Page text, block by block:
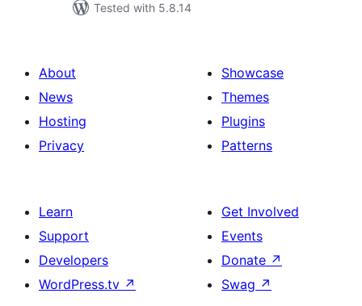
Tested with 5.8.14
About
News
Hosting
Privacy
Showcase
Themes
Plugins
Patterns
Learn
Support
Developers
WordPress.tv ↗
Get Involved
Events
Donate ↗
Swag ↗